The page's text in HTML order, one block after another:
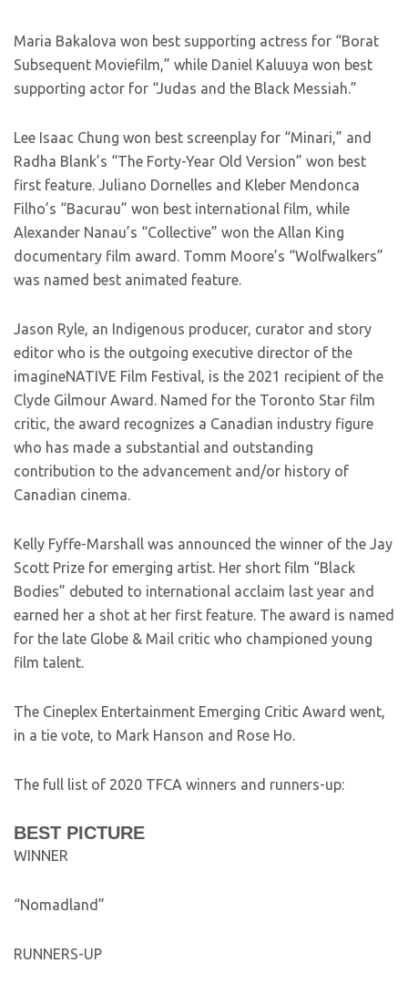
Maria Bakalova won best supporting actress for “Borat
Subsequent Moviefilm,” while Daniel Kaluuya won best
supporting actor for “Judas and the Black Messiah.”
Lee Isaac Chung won best screenplay for “Minari,” and
Radha Blank’s “The Forty-Year Old Version” won best
first feature. Juliano Dornelles and Kleber Mendonca
Filho’s “Bacurau” won best international film, while
Alexander Nanau’s “Collective” won the Allan King
documentary film award. Tomm Moore’s “Wolfwalkers”
was named best animated feature.
Jason Ryle, an Indigenous producer, curator and story
editor who is the outgoing executive director of the
imagineNATIVE Film Festival, is the 2021 recipient of the
Clyde Gilmour Award. Named for the Toronto Star film
critic, the award recognizes a Canadian industry figure
who has made a substantial and outstanding
contribution to the advancement and/or history of
Canadian cinema.
Kelly Fyffe-Marshall was announced the winner of the Jay
Scott Prize for emerging artist. Her short film “Black
Bodies” debuted to international acclaim last year and
earned her a shot at her first feature. The award is named
for the late Globe & Mail critic who championed young
film talent.
The Cineplex Entertainment Emerging Critic Award went,
in a tie vote, to Mark Hanson and Rose Ho.
The full list of 2020 TFCA winners and runners-up:
BEST PICTURE
WINNER
“Nomadland”
RUNNERS-UP